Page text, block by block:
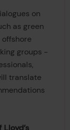
on
as green
groups -
translate